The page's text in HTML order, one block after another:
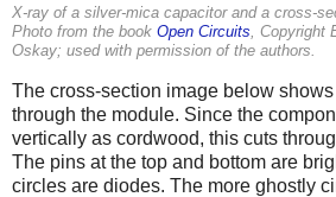
X-ray of a silver-mica capacitor and a cross-
Photo from the book Open Circuits, Copyright
Oskay; used with permission of the authors.
The cross-section image below
through the module. Since the
vertically as cordwood, this cuts
The pins at the top and bottom are
circles are diodes. The more ghostly